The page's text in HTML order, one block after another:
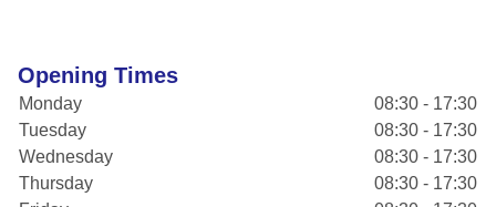
Opening Times
Monday
08:30 - 17:30
Tuesday
08:30 - 17:30
Wednesday
08:30 - 17:30
Thursday
08:30 - 17:30